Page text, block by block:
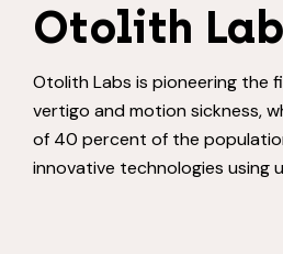
Otolith
Otolith Labs is pioneering the
vertigo and motion sickness,
of 40 percent of the
innovative technologies using